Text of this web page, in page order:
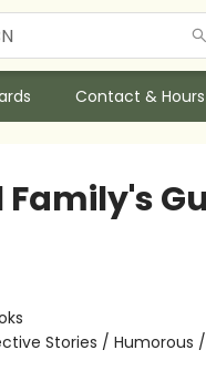
Contact & Hours
Stories / Humorous